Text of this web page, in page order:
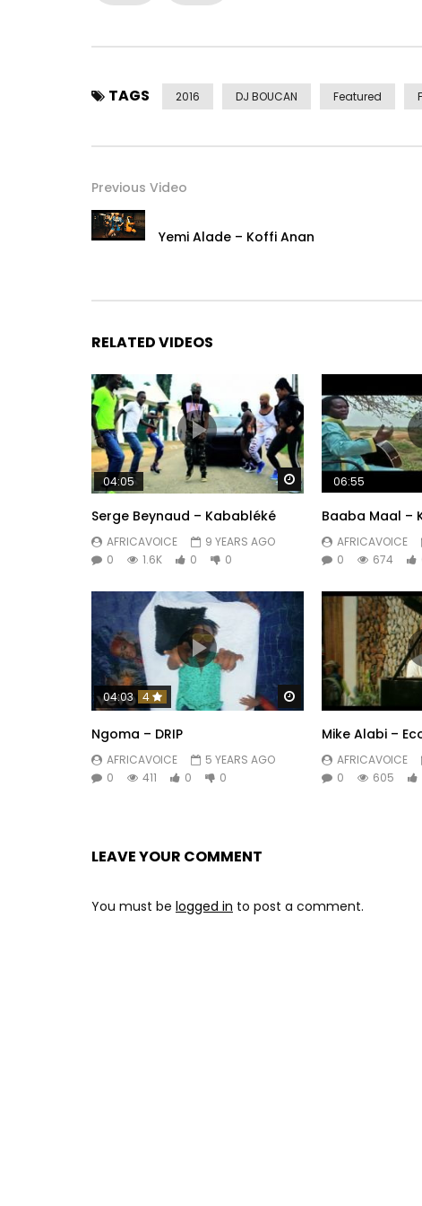
TAGS 2016 DJ BOUCAN Featured
Previous Video
Yemi Alade – Koffi Anan
RELATED VIDEOS
Watch Later
04:05
Serge Beynaud – Kababléké
AFRICAVOICE
9 YEARS AGO
0
1.6K 0 0
06:55
Baaba Maal –
AFRICAVOICE
0
674
Watch Later
04:03 4
Ngoma – DRIP
AFRICAVOICE
5 YEARS AGO
0
411 0 0
Mike Alabi –
AFRICAVOICE
0
605
LEAVE YOUR COMMENT
You must be logged in to post a comment.